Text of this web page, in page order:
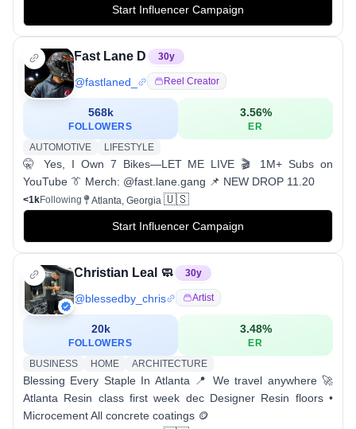
Start Influencer Campaign
Fast Lane D 30y
@fastlaned_ Reel Creator
568k
FOLLOWERS
3.56%
ER
AUTOMOTIVE
LIFESTYLE
🤫 Yes, I Own 7 Bikes—LET ME LIVE 🎬 1M+ Subs on
YouTube 👔 Merch: @fast.lane.gang 📌 NEW DROP 11.20
<1kFollowing Atlanta, Georgia 🇺🇸
Start Influencer Campaign
Christian Leal 🧼 30y
@blessedby_chris Artist
20k
FOLLOWERS
3.48%
ER
BUSINESS
HOME ARCHITECTURE
Blessing Every Staple In Atlanta 📍 We travel anywhere 🚀
Atlanta Resin class first week dec Designer Resin floors •
Microcement All concrete coatings 🪙